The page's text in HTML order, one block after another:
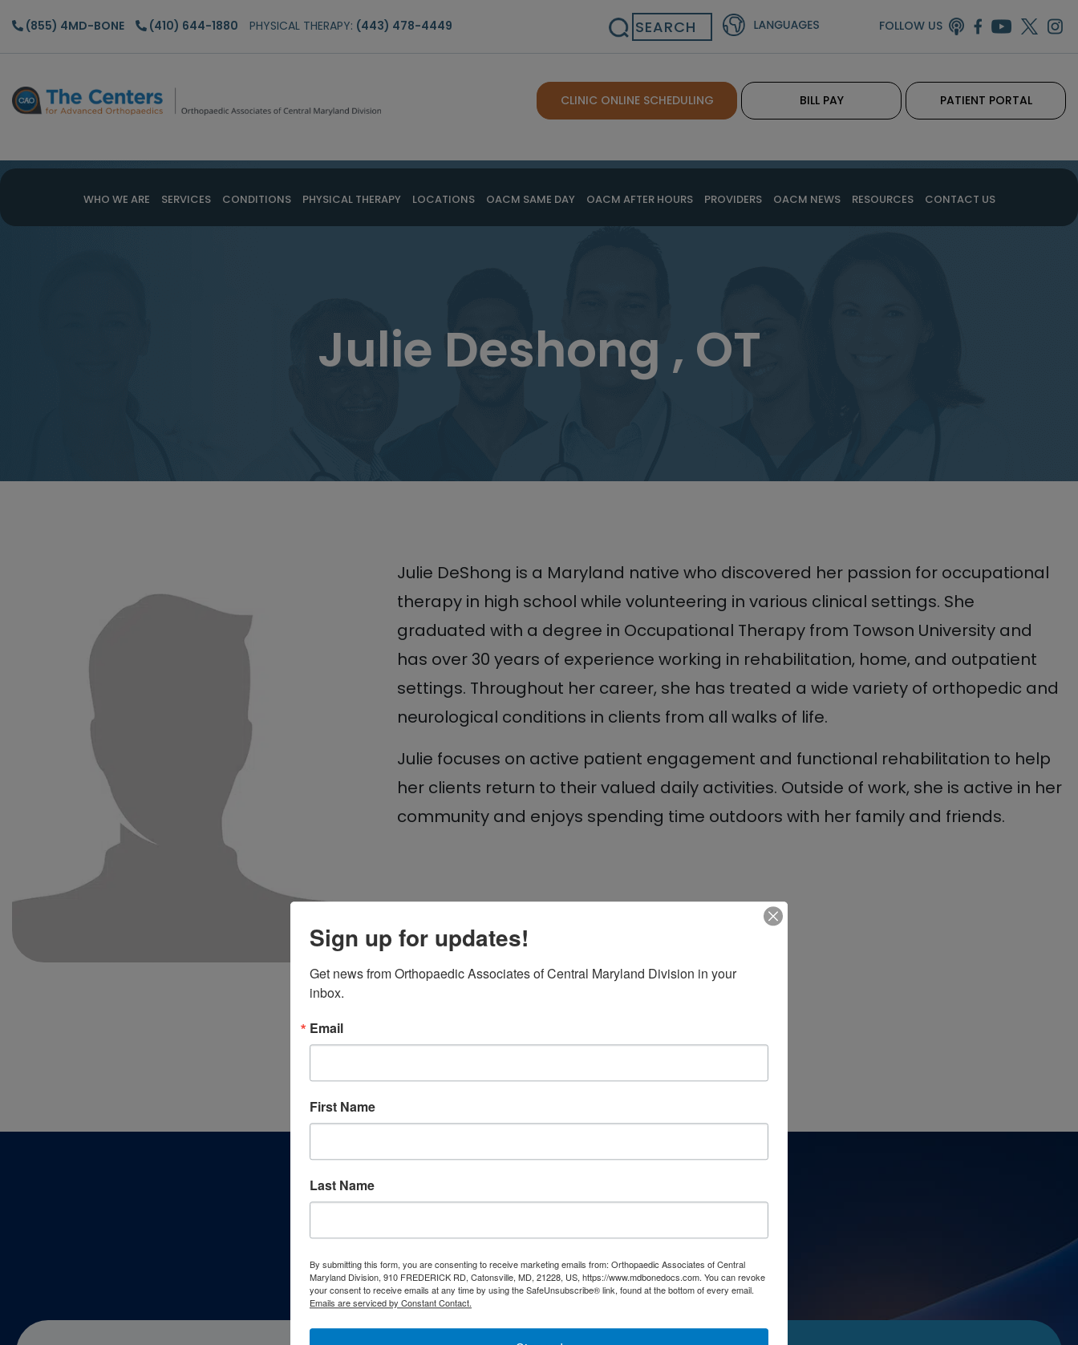
Skip
content
Skip
(855) 4MD-BONE (410) 644-1880 PHYSICAL THERAPY: (443) 478-4449 Search FOLLOW US
CLINIC ONLINE SCHEDULING BILL PAY PATIENT PORTAL
WHO WE ARE SERVICES CONDITIONS PHYSICAL THERAPY LOCATIONS OACM SAME DAY OACM AFTER HOURS PROVIDERS OACM NEWS RESOURCES CONTACT US
Julie Deshong , OT
Julie DeShong is a Maryland native who discovered her passion for occupational
therapy in high school while volunteering in various clinical settings. She
graduated with a degree in Occupational Therapy from Towson University and
has over 30 years of experience working in rehabilitation, home, and outpatient
settings. Throughout her career, she has treated a wide variety of orthopedic and
neurological conditions in clients from all walks of life.
Julie focuses on active patient engagement and functional rehabilitation to help
her clients return to their valued daily activities. Outside of work, she is active in her
community and enjoys spending time outdoors with her family and friends.
Patient Resources
Sign up for updates!
Get news from Orthopaedic Associates of Central Maryland Division in your
inbox.
Email
First Name
Last Name
By submitting this form, you are consenting to receive marketing emails from: Orthopaedic Associates of Central
Maryland Division, 910 FREDERICK RD, Catonsville, MD, 21228, US, https://www.mdbonedocs.com. You can revoke
your consent to receive emails at any time by using the SafeUnsubscribe® link, found at the bottom of every email.
Emails are serviced by Constant Contact.